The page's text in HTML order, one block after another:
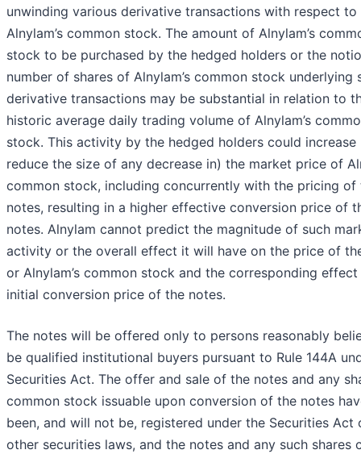
unwinding various derivative transactions with respect to
Alnylam’s common stock. The amount of Alnylam’s
stock to be purchased by the hedged holders or the
number of shares of Alnylam’s common stock underlying
derivative transactions may be substantial in relation to
historic average daily trading volume of Alnylam’s
stock. This activity by the hedged holders could increase
reduce the size of any decrease in) the market price of
common stock, including concurrently with the pricing of
notes, resulting in a higher effective conversion price of
notes. Alnylam cannot predict the magnitude of such
activity or the overall effect it will have on the price of
or Alnylam’s common stock and the corresponding
initial conversion price of the notes.
The notes will be offered only to persons reasonably
be qualified institutional buyers pursuant to Rule 144A
Securities Act. The offer and sale of the notes and any
common stock issuable upon conversion of the notes
been, and will not be, registered under the Securities Act
other securities laws, and the notes and any such shares